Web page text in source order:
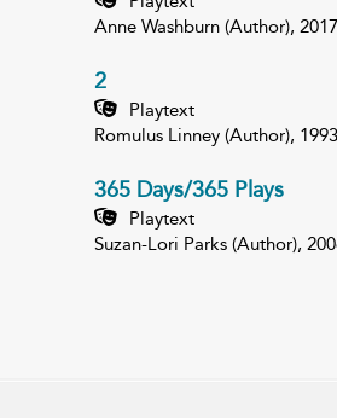
Anne Washburn (Author), 2017
2
Playtext
Romulus Linney (Author), 1993
365 Days/365 Plays
Playtext
Suzan-Lori Parks (Author),